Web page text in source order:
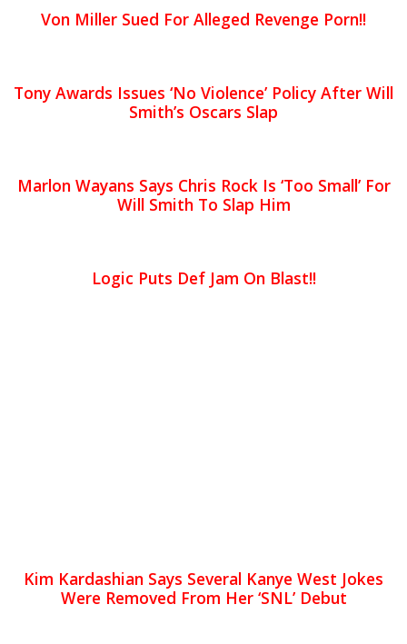
Von Miller Sued For Alleged Revenge Porn!!
Tony Awards Issues ‘No Violence’ Policy After Will
Smith’s Oscars Slap
Marlon Wayans Says Chris Rock Is ‘Too Small’ For
Will Smith To Slap Him
Logic Puts Def Jam On Blast!!
Kim Kardashian Says Several Kanye West Jokes
Were Removed From Her ‘SNL’ Debut